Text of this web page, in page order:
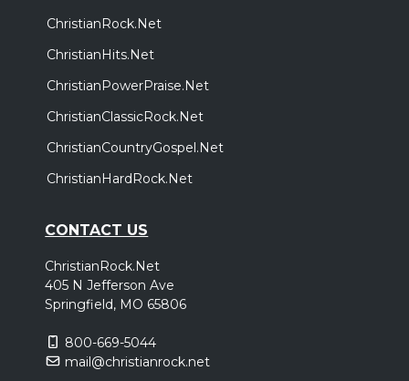
ChristianRock.Net
ChristianHits.Net
ChristianPowerPraise.Net
ChristianClassicRock.Net
ChristianCountryGospel.Net
ChristianHardRock.Net
CONTACT US
ChristianRock.Net
405 N Jefferson Ave
Springfield, MO 65806
800-669-5044
mail@christianrock.net